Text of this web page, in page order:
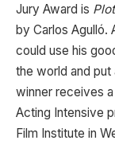
Jury Award is
by Carlos Agulló.
could use his
the world and put
winner receives
Acting Intensive
Film Institute in